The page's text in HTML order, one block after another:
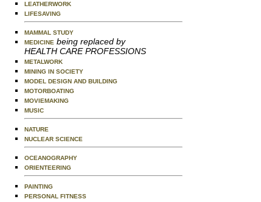
LEATHERWORK
LIFESAVING
MAMMAL STUDY
MEDICINE being replaced by
HEALTH CARE PROFESSIONS
METALWORK
MINING IN SOCIETY
MODEL DESIGN AND BUILDING
MOTORBOATING
MOVIEMAKING
MUSIC
NATURE
NUCLEAR SCIENCE
OCEANOGRAPHY
ORIENTEERING
PAINTING
PERSONAL FITNESS